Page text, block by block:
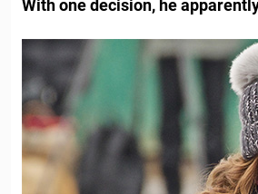
With one decision, he